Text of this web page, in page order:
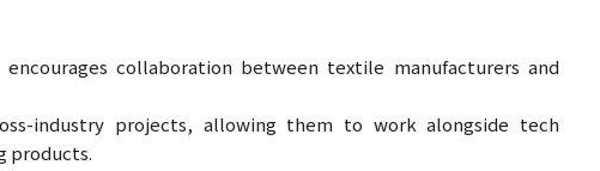
collaboration between textile manufacturers and
industry projects, allowing them to work alongside tech
products.